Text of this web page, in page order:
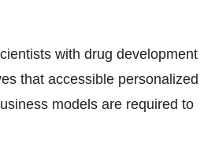
with drug development
that accessible personalized
models are required to